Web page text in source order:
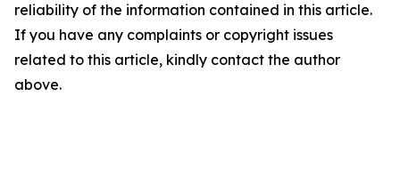
reliability of the information contained in this article.
If you have any complaints or copyright issues
related to this article, kindly contact the author
above.